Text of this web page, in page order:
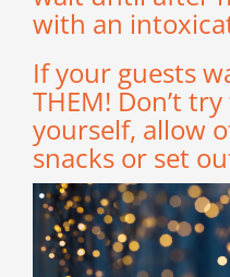
with an
If your guests
THEM! Don’t
yourself, allow
snacks or set